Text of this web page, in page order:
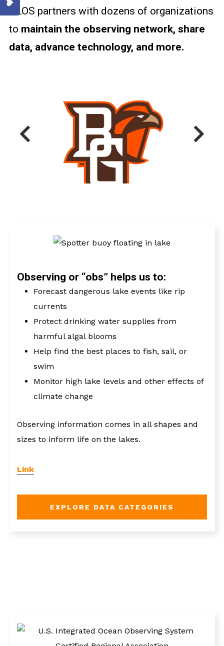
BUOYS AND
MOORINGS
SHORE-BASED
SYSTEMS
UNCREWED
VESSELS OF
GLOS partners with dozens of organizations
to maintain the observing network, share
data, advance technology, and more.
Observing or “obs” helps us to:
Forecast dangerous lake events like rip
currents
Protect drinking water supplies from
harmful algal blooms
Help find the best places to fish, sail, or
swim
Monitor high lake levels and other effects of
climate change
Observing information comes in all shapes and
sizes to inform life on the lakes.
Link
EXPLORE DATA CATEGORIES